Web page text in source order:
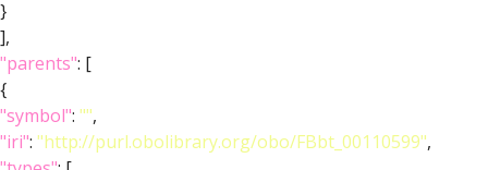
}
],
"parents": [
{
"symbol": "",
"iri": "http://purl.obolibrary.org/obo/FBbt_00110599",